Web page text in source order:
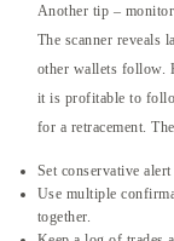
Another tip –
The scanner reveals
other wallets follow.
it is profitable to
for a retracement.
Set conservative
Use multiple
together.